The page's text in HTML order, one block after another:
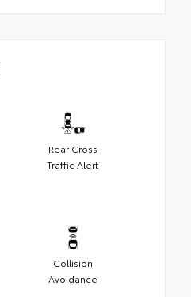
Rear Cross
Traffic Alert
Collision
Avoidance